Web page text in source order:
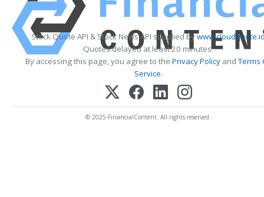
Stock Quote API & Stock News API supplied by
Quotes delayed at least 20 minutes.
By accessing this page, you agree to the Privacy PolicyandTerms
Service.
© 2025 FinancialContent. All rights reserved.